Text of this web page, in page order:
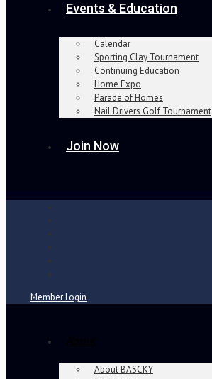
Events & Education
Calendar
Sporting Clay Tournament
Continuing Education
Home Expo
Parade of Homes
Nail Drivers Golf Tournament
Join Now
Member Login
About BASCKY